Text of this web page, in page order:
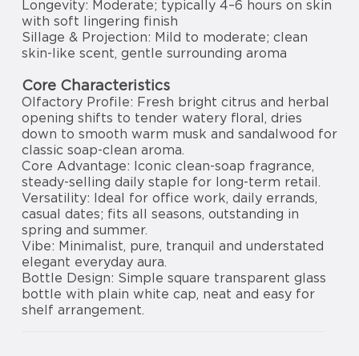
Longevity: Moderate; typically 4–6 hours on skin
with soft lingering finish
Sillage & Projection: Mild to moderate; clean
skin-like scent, gentle surrounding aroma
Core Characteristics
Olfactory Profile: Fresh bright citrus and herbal
opening shifts to tender watery floral, dries
down to smooth warm musk and sandalwood for
classic soap-clean aroma.
Core Advantage: Iconic clean-soap fragrance,
steady-selling daily staple for long-term retail.
Versatility: Ideal for office work, daily errands,
casual dates; fits all seasons, outstanding in
spring and summer.
Vibe: Minimalist, pure, tranquil and understated
elegant everyday aura.
Bottle Design: Simple square transparent glass
bottle with plain white cap, neat and easy for
shelf arrangement.